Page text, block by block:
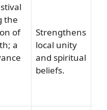
the
of
a
Strengthens
local unity
and spiritual
beliefs.